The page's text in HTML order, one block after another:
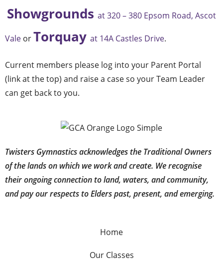
Showgrounds at 320 – 380 Epsom Road, Ascot
Vale orTorquay at 14A Castles Drive.
Current members please log into your Parent Portal
(link at the top) and raise a case so your Team Leader
can get back to you.
Twisters Gymnastics acknowledges the Traditional Owners
of the lands on which we work and create. We recognise
their ongoing connection to land, waters, and community,
and pay our respects to Elders past, present, and emerging.
Home
Our Classes